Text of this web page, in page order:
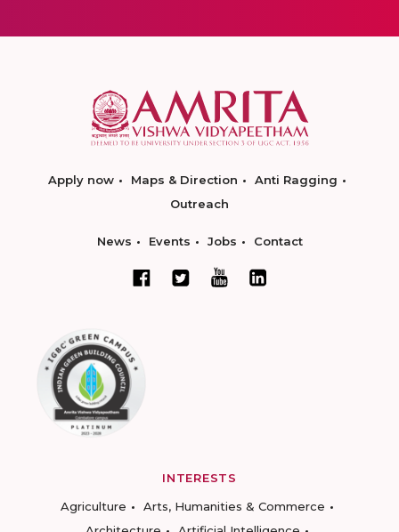
Apply now Maps & Direction
Anti Ragging
Outreach
News Events Jobs Contact
INTERESTS
Agriculture
Arts, Humanities & Commerce